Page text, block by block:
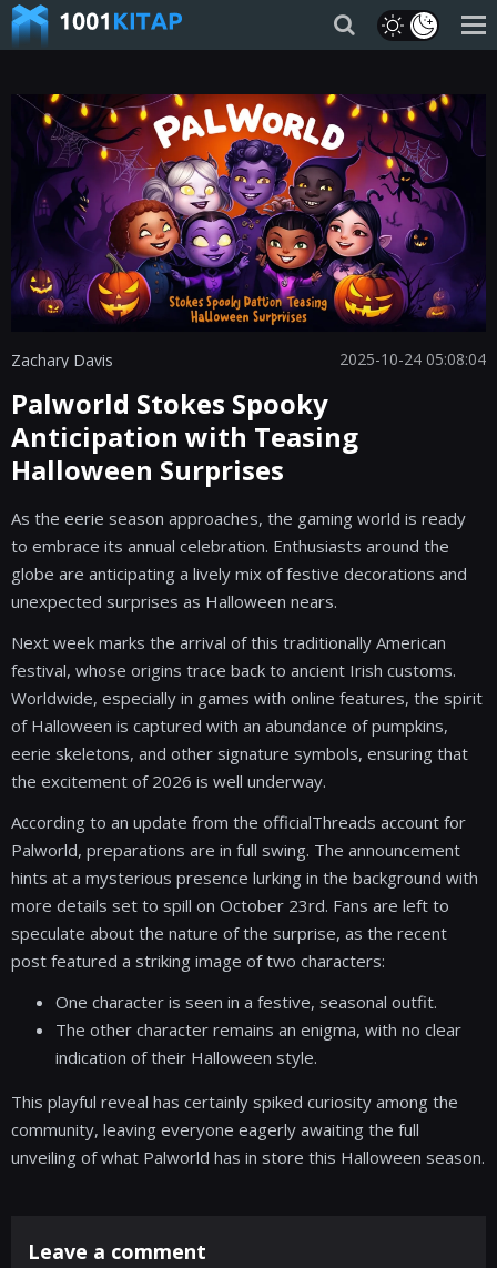
Zachary Davis 2025-10-24 05:08:04
Palworld Stokes Spooky
Anticipation with Teasing
Halloween Surprises
As the eerie season approaches, the gaming world is ready
to embrace its annual celebration. Enthusiasts around the
globe are anticipating a lively mix of festive decorations and
unexpected surprises as Halloween nears.
Next week marks the arrival of this traditionally American
festival, whose origins trace back to ancient Irish customs.
Worldwide, especially in games with online features, the spirit
of Halloween is captured with an abundance of pumpkins,
eerie skeletons, and other signature symbols, ensuring that
the excitement of 2026 is well underway.
According to an update from the officialThreads account for
Palworld, preparations are in full swing. The announcement
hints at a mysterious presence lurking in the background with
more details set to spill on October 23rd. Fans are left to
speculate about the nature of the surprise, as the recent
post featured a striking image of two characters:
One character is seen in a festive, seasonal outfit.
The other character remains an enigma, with no clear
indication of their Halloween style.
This playful reveal has certainly spiked curiosity among the
community, leaving everyone eagerly awaiting the full
unveiling of what Palworld has in store this Halloween season.
Leave a comment